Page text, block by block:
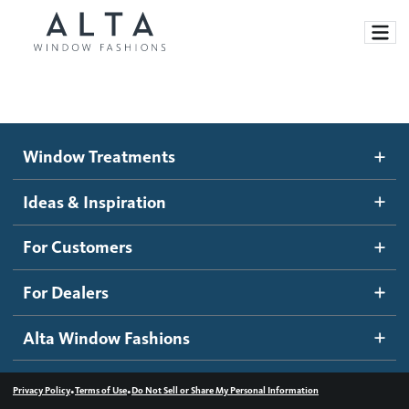
Motorized Blinds and Shades
Roller Shades
Banded Shades
Sheer Shadings
Wood Blinds
Ideas and Inspiration
Blog
Inspiration Gallery
How It Works
Become a dealer
Dealer Resources
Contact us
Window Treatments
Ideas & Inspiration
For Customers
For Dealers
Alta Window Fashions
Privacy Policy•Terms of Use•Do Not Sell or Share My Personal Information